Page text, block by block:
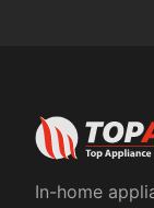
In-home